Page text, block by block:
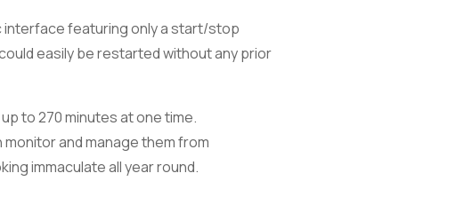
interface featuring only a start/stop
easily be restarted without any prior
to 270 minutes at one time.
and manage them from
immaculate all year round.